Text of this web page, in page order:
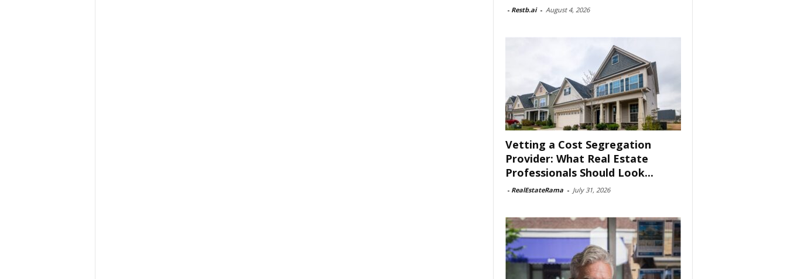
- Restb.ai - August 4, 2026
Vetting a Cost Segregation
Provider: What Real Estate
Professionals Should Look...
- RealEstateRama - July 31, 2026